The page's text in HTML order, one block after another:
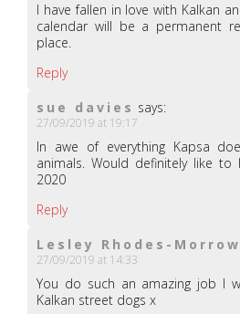
I have fallen in love with Kalkan
calendar will be a permanent
place.
Reply
sue davies says:
27/09/2019 at 19:17
In awe of everything Kapsa
animals. Would definitely like
2020
Reply
Lesley Rhodes-Morrow
27/09/2019 at 14:33
You do such an amazing job I
Kalkan street dogs x